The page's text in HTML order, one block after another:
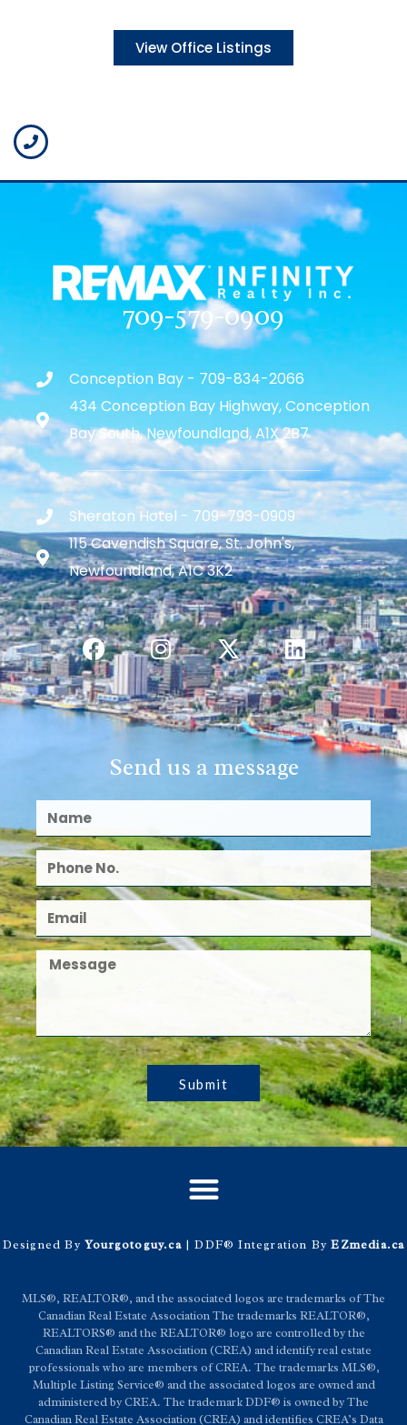
View Office Listings
709-579-0909
Conception Bay - 709-834-2066
434 Conception Bay Highway, Conception
Bay South, Newfoundland, A1X 2B7
Sheraton Hotel - 709-793-0909
115 Cavendish Square, St. John's,
Newfoundland, A1C 3K2
Send us a message
Submit
Designed By Yourgotoguy.ca| DDF® Integration ByEZmedia.ca
MLS®, REALTOR®, and the associated logos are trademarks of The
Canadian Real Estate Association The trademarks REALTOR®,
REALTORS® and the REALTOR® logo are controlled by the
Canadian Real Estate Association (CREA) and identify real estate
professionals who are members of CREA. The trademarks MLS®,
Multiple Listing Service® and the associated logos are owned and
administered by CREA. The trademark DDF® is owned by The
Canadian Real Estate Association (CREA) and identifies CREA’s Data